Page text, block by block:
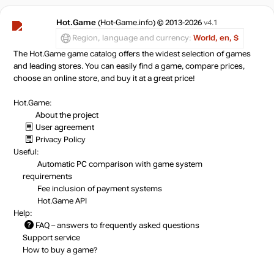
Hot.Game (Hot-Game.info) © 2013-2026 v4.1
Region, language and currency: World, en, $
The Hot.Game game catalog offers the widest selection of games
and leading stores. You can easily find a game, compare prices,
choose an online store, and buy it at a great price!
Hot.Game:
About the project
User agreement
Privacy Policy
Useful:
Automatic PC comparison with game system
requirements
Fee inclusion of payment systems
Hot.Game API
Help:
FAQ – answers to frequently asked questions
Support service
How to buy a game?